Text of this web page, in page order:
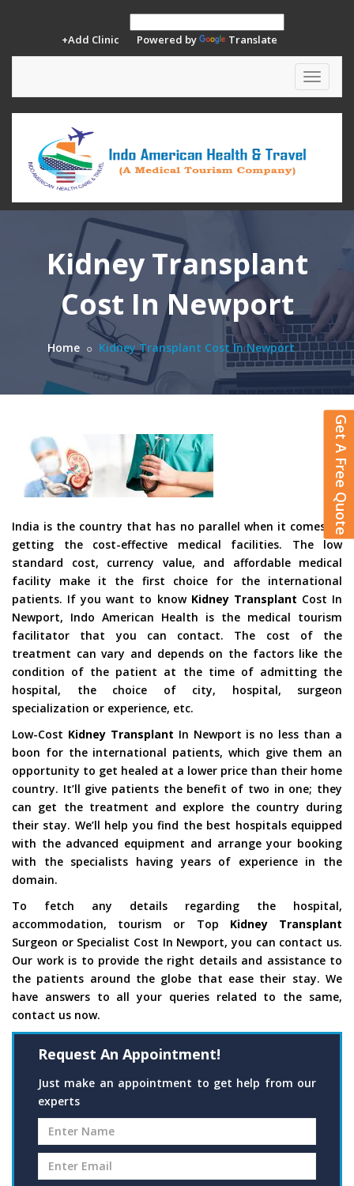
+Add Clinic Powered by Translate
Toggle
Kidney Transplant
Cost In Newport
Home Kidney Transplant Cost In Newport
India is the country that has no parallel when it comes to
getting the cost-effective medical facilities. The low
standard cost, currency value, and affordable medical
facility make it the first choice for the international
patients. If you want to know Kidney Transplant Cost In
Newport, Indo American Health is the medical tourism
facilitator that you can contact. The cost of the
treatment can vary and depends on the factors like the
condition of the patient at the time of admitting the
hospital, the choice of city, hospital, surgeon
specialization or experience, etc.
Low-Cost Kidney Transplant In Newport is no less than a
boon for the international patients, which give them an
opportunity to get healed at a lower price than their home
country. It’ll give patients the benefit of two in one; they
can get the treatment and explore the country during
their stay. We’ll help you find the best hospitals equipped
with the advanced equipment and arrange your booking
with the specialists having years of experience in the
domain.
To fetch any details regarding the hospital,
accommodation, tourism or Top Kidney Transplant
Surgeon or Specialist Cost In Newport, you can contact us.
Our work is to provide the right details and assistance to
the patients around the globe that ease their stay. We
have answers to all your queries related to the same,
contact us now.
Request An Appointment!
Just make an appointment to get help from our
experts
Get A Free Quote